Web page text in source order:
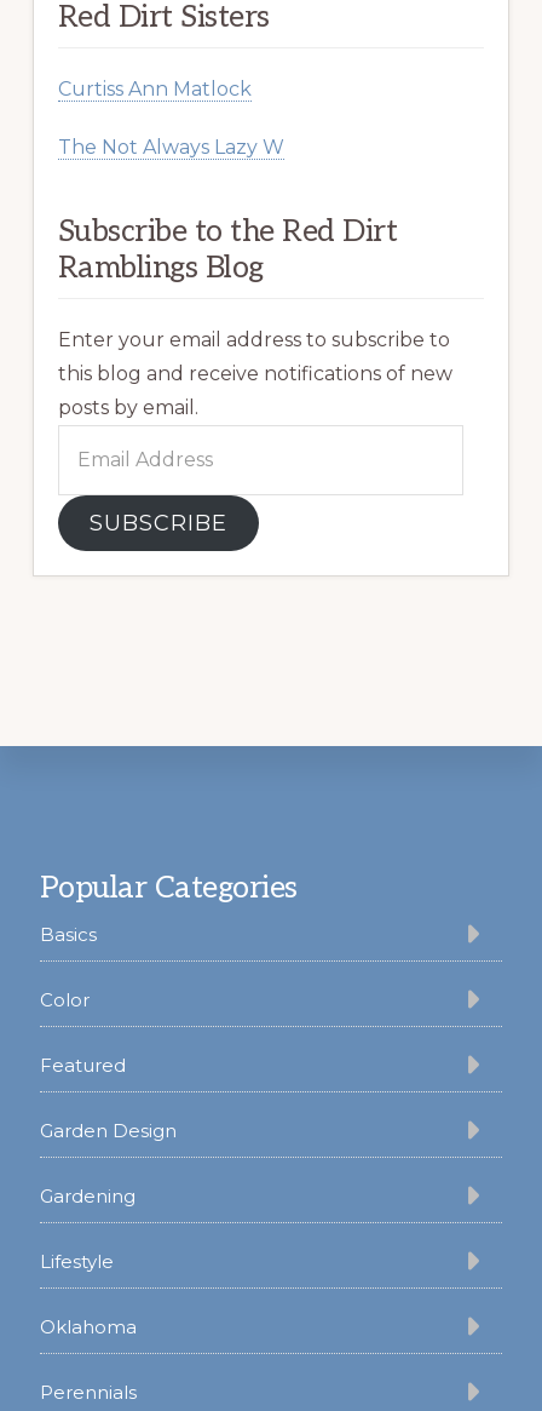
Red Dirt Sisters
Curtiss Ann Matlock
The Not Always Lazy W
Subscribe to the Red Dirt
Ramblings Blog
Enter your email address to subscribe to
this blog and receive notifications of new
posts by email.
Address
SUBSCRIBE
Popular Categories
Basics
Color
Featured
Garden Design
Gardening
Lifestyle
Oklahoma
Perennials